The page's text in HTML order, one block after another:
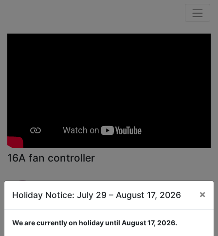
16A fan controller
About Share Comments Transcript
Holiday Notice: July 29 – August 17, 2026 ×
We are currently on holiday until August 17, 2026.